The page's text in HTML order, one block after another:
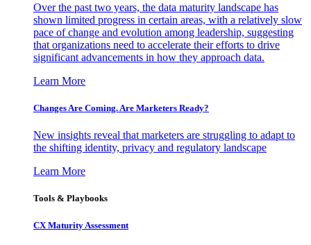
Over the past two years, the data maturity landscape has
shown limited progress in certain areas, with a relatively slow
pace of change and evolution among leadership, suggesting
that organizations need to accelerate their efforts to drive
significant advancements in how they approach data.
Learn More
Changes Are Coming. Are Marketers Ready?
New insights reveal that marketers are struggling to adapt to
the shifting identity, privacy and regulatory landscape
Learn More
Tools & Playbooks
CX Maturity Assessment